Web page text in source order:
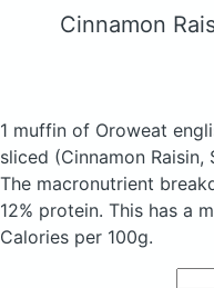
Cinnamon
1 muffin of Oroweat
sliced (Cinnamon Raisin,
The macronutrient
12% protein. This has a
Calories per 100g.